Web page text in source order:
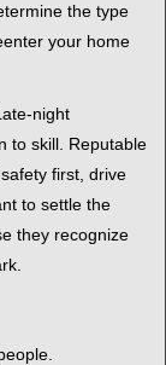
the type
your home
night
to skill. Reputable
first, drive
to settle the
they recognize